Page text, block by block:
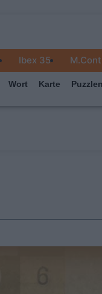
Ibex 35
Wort Karte Puzzlen